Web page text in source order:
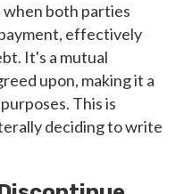
when both parties
effectively
It's a mutual
upon, making it a
This is
deciding to write